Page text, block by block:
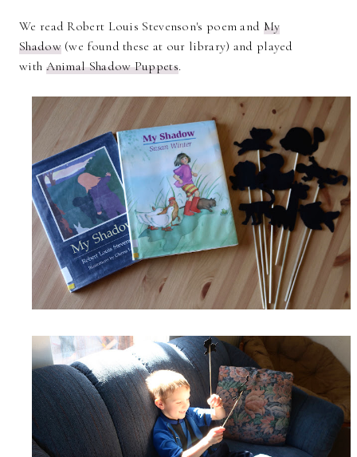
We read Robert Louis Stevenson's poem and My
Shadow(we found these at our library) and played
with Animal Shadow Puppets.